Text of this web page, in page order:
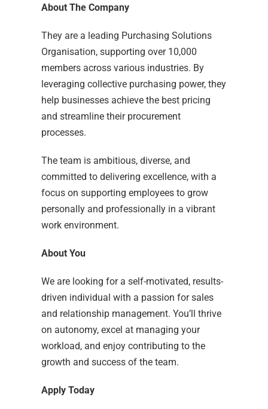
About The Company
They are a leading Purchasing Solutions
Organisation, supporting over 10,000
members across various industries. By
leveraging collective purchasing power, they
help businesses achieve the best pricing
and streamline their procurement
processes.
The team is ambitious, diverse, and
committed to delivering excellence, with a
focus on supporting employees to grow
personally and professionally in a vibrant
work environment.
About You
We are looking for a self-motivated, results-
driven individual with a passion for sales
and relationship management. You’ll thrive
on autonomy, excel at managing your
workload, and enjoy contributing to the
growth and success of the team.
Apply Today